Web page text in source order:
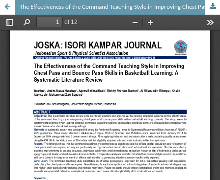
The Effectiveness of the Command Teaching Style in Improving Chest Pass and Bounce Pass Skills in Basketball Learning: A Systematic Literature Review